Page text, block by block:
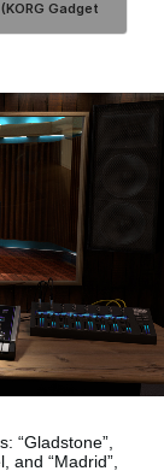
“Gladstone”,
and “Madrid”,